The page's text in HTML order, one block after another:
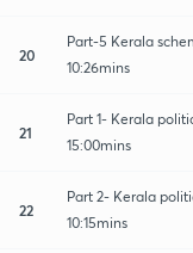
20
Part-5 Kerala
10:26mins
21
Part 1- Kerala
15:00mins
22
Part 2- Kerala
10:15mins